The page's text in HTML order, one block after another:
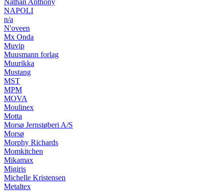
NAPOLI
n/a
N'oveen
Mx Onda
Muvip
Muusmann forlag
Muurikka
Mustang
MST
MPM
MOVA
Moulinex
Motta
Morsø Jernstøberi A/S
Morsø
Morphy Richards
Momkitchen
Mikamax
Migiris
Michelle Kristensen
Metaltex